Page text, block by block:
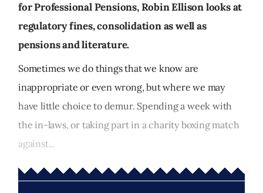
for Professional Pensions, Robin Ellison looks at
regulatory fines, consolidation as well as
pensions and literature.
Sometimes we do things that we know are
inappropriate or even wrong, but where we may
have little choice to demur. Spending a week with
the in-laws, or taking part in a charity boxing match
against...